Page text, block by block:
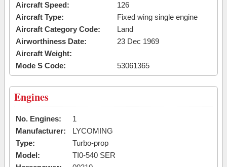
Aircraft Speed:
126
Aircraft Type:
Fixed wing single engine
Aircraft Category Code:
Land
Airworthiness Date:
23 Dec 1969
Aircraft Weight:
Mode S Code:
53061365
Engines
No. Engines:
1
Manufacturer:
LYCOMING
Type:
Turbo-prop
Model:
TI0-540 SER